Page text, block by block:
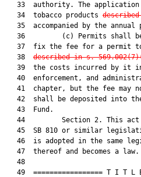
33  authority. The
   34  tobacco products
35  accompanied by the annual
36         (c) Permits shall
37  fix the fee for a permit
   38
described in s.
39  the costs incurred by it
40  enforcement, and
41  chapter, but the fee may
42  shall be deposited into
   43  Fund.
44         Section 2. This
45  SB 810 or similar
46  is adopted in the same
   47  thereof and becomes a law.
   48
49  ================= T I T L